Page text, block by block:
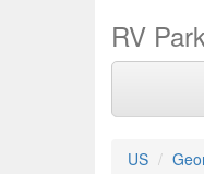
RV
US